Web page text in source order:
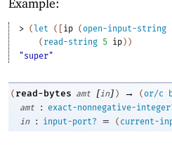
Example:
> (let ( [ip (open-input-string
( read-string 5 ip) )
"super"
( read-bytes amt [in] ) → (or/c
amt
:
exact-nonnegative-
in
: input-port? = ( current-